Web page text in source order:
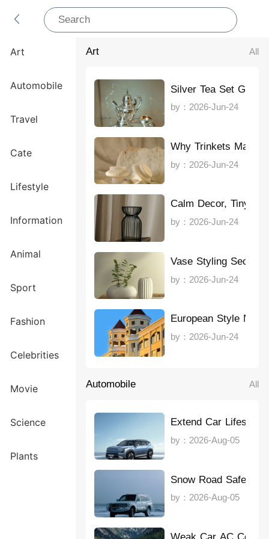
Art
Automobile
Travel
Cate
Lifestyle
Information
Animal
Sport
Fashion
Celebrities
Movie
Science
Plants
Art All
Silver Tea Set Guide
by：2026-Jun-24
Why Trinkets Matter
by：2026-Jun-24
Calm Decor, Tiny
by：2026-Jun-24
Vase Styling Secrets
by：2026-Jun-24
European Style
by：2026-Jun-24
Automobile All
Extend Car Lifespan
by：2026-Aug-05
Snow Road Safety
by：2026-Aug-05